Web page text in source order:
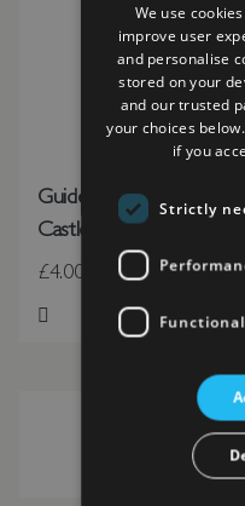
Guidebook: Hurst
Castle
£4.00
Add to Wish List
We use
improve user
and personalise
stored on your
and our trusted
your choices
if you
Strictly